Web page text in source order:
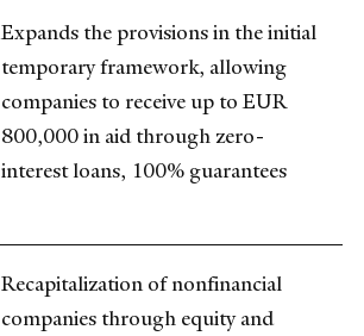
Expands the provisions in the initial
temporary framework, allowing
companies to receive up to EUR
800,000 in aid through zero-
interest loans, 100% guarantees
Recapitalization of nonfinancial
companies through equity and